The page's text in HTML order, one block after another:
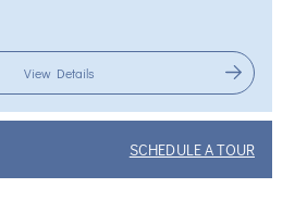
View Details
SCHEDULE A TOUR